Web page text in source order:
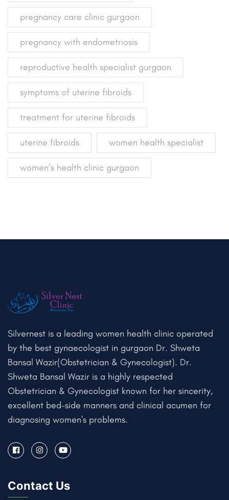
pregnancy care clinic gurgaon
pregnancy with endometriosis
reproductive health specialist gurgaon
symptoms of uterine fibroids
treatment for uterine fibroids
uterine fibroids women health specialist
women’s health clinic gurgaon
Silvernest is a leading women health clinic operated
by the best gynaecologist in gurgaon Dr. Shweta
Bansal Wazir(Obstetrician & Gynecologist). Dr.
Shweta Bansal Wazir is a highly respected
Obstetrician & Gynecologist known for her sincerity,
excellent bed-side manners and clinical acumen for
diagnosing women's problems.
Contact Us